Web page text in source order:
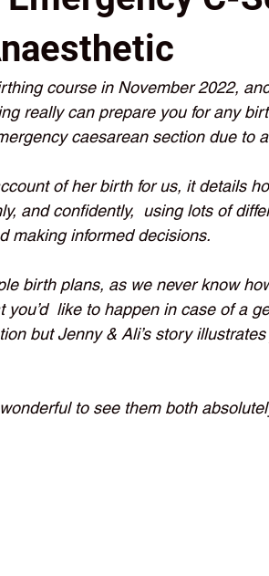
course in November 2022,
really can prepare you for any
caesarean section due to
of her birth for us, it details
and confidently,  using lots of
making informed decisions.
birth plans, as we never know
like to happen in case of a
but Jenny & Ali’s story
to see them both